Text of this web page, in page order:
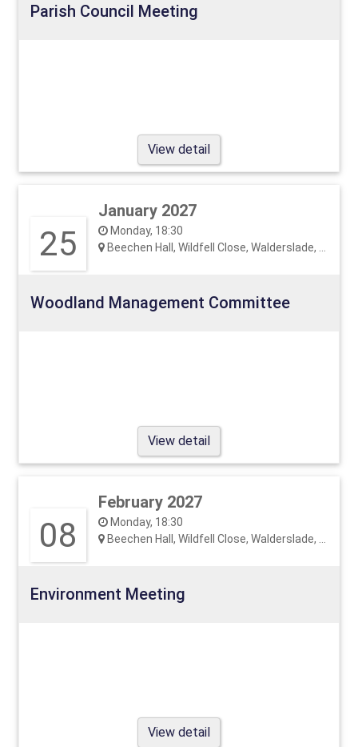
Parish Council Meeting
View detail
25
January 2027
Monday, 18:30
Beechen Hall, Wildfell Close, Walderslade, ME5 9RU
Woodland Management Committee
View detail
08
February 2027
Monday, 18:30
Beechen Hall, Wildfell Close, Walderslade, ME5 9RU
Environment Meeting
View detail